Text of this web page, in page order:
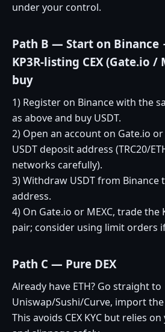
under your control.
Path B — Start on
KP3R‑listing CEX (Gate.io /
buy
1) Register on Binance with the
as above and buy USDT.
2) Open an account on Gate.io or
USDT deposit address (TRC20/
networks carefully).
3) Withdraw USDT from
address.
4) On Gate.io or MEXC, trade the
pair; consider using limit orders
Path C — Pure DEX
Already have ETH? Go straight to
Uniswap/Sushi/Curve, import
This avoids CEX KYC but relies